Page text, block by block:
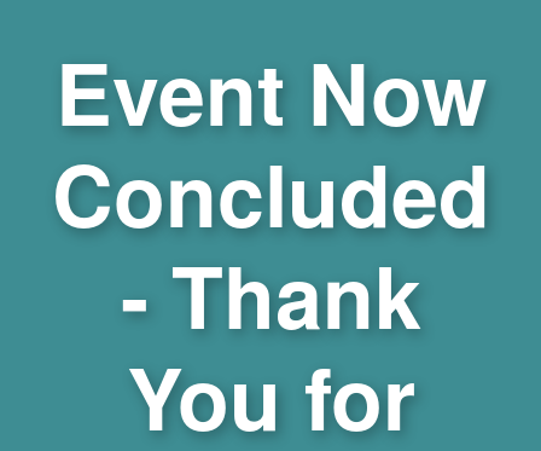
Event Now
Concluded
- Thank
You for